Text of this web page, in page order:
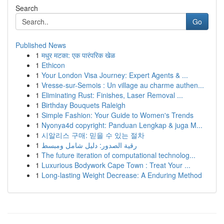
Search
Go
Published News
1 मधुर मटका: एक पारंपरिक खेळ
1 Ethicon
1 Your London Visa Journey: Expert Agents & ...
1 Vresse-sur-Semois : Un village au charme authen...
1 Eliminating Rust: Finishes, Laser Removal ...
1 Birthday Bouquets Raleigh
1 Simple Fashion: Your Guide to Women's Trends
1 Nyonya4d copyright: Panduan Lengkap & juga M...
1 시알리스 구매: 믿을 수 있는 절차
1 رقية الصدور: دليل شامل ومبسط
1 The future iteration of computational technolog...
1 Luxurious Bodywork Cape Town : Treat Your ...
1 Long-lasting Weight Decrease: A Enduring Method